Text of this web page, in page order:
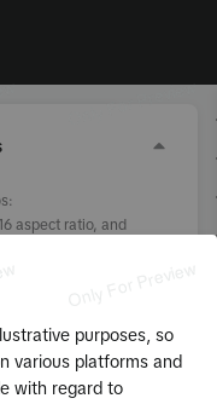
aspect ratio, and
Higher than 2500kbps
.MPEG, .3GP, .AVI or
but 15 seconds
purposes, so
various platforms and
with regard to